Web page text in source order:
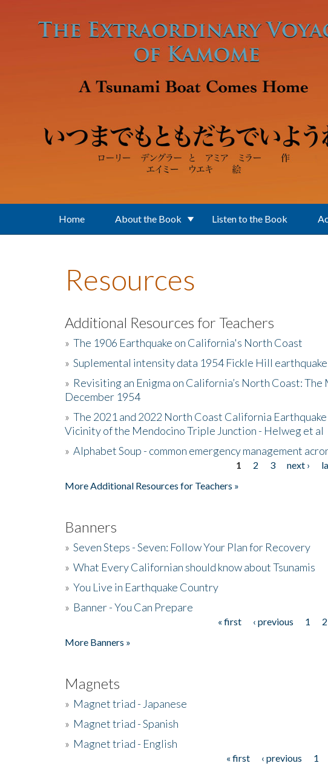
Home About the Book Listen to the Book
Resources
Additional Resources for Teachers
» The 1906 Earthquake on California's North Coast
» Suplemental intensity data 1954 Fickle Hill earthquake
» Revisiting an Enigma on California’s North Coast:
December 1954
» The 2021 and 2022 North Coast California
Vicinity of the Mendocino Triple Junction - Helweg et al
» Alphabet Soup - common emergency management
1 2 3 next ›
More Additional Resources for Teachers »
Banners
» Seven Steps - Seven: Follow Your Plan for Recovery
» What Every Californian should know about Tsunamis
» You Live in Earthquake Country
» Banner - You Can Prepare
« first ‹ previous 1 2
More Banners »
Magnets
» Magnet triad - Japanese
» Magnet triad - Spanish
» Magnet triad - English
« first ‹ previous 1